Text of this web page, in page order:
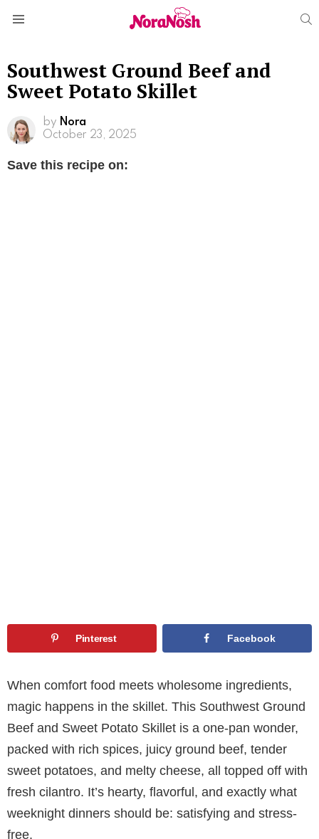
Southwest Ground Beef and
Sweet Potato Skillet
by Nora
October 23, 2025
Save this recipe on:
Pinterest Facebook
When comfort food meets wholesome ingredients,
magic happens in the skillet. This Southwest Ground
Beef and Sweet Potato Skillet is a one-pan wonder,
packed with rich spices, juicy ground beef, tender
sweet potatoes, and melty cheese, all topped off with
fresh cilantro. It’s hearty, flavorful, and exactly what
weeknight dinners should be: satisfying and stress-
free.